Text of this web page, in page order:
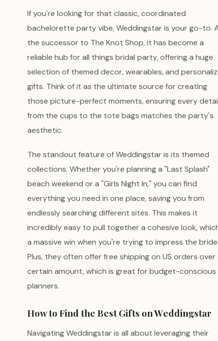
If you're looking for that classic, coordinated
bachelorette party vibe, Weddingstar is your go-to.
the successor to The Knot Shop, it has become a
reliable hub for all things bridal party, offering a huge
selection of themed decor, wearables, and
gifts. Think of it as the ultimate source for creating
those picture-perfect moments, ensuring every
from the cups to the tote bags matches the party's
aesthetic.
The standout feature of Weddingstar is its themed
collections. Whether you're planning a "Last Splash"
beach weekend or a "Girls Night In," you can find
everything you need in one place, saving you from
endlessly searching different sites. This makes it
incredibly easy to pull together a cohesive look,
a massive win when you're trying to impress the
Plus, they often offer free shipping on US orders over
certain amount, which is great for budget-conscious
planners.
How to Find the Best Gifts on Weddingstar
Navigating Weddingstar is all about leveraging their